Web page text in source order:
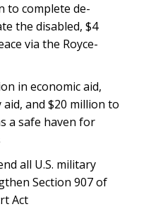
to complete de-
the disabled, $4
via the Royce-
in economic aid,
and $20 million to
a safe haven for
all U.S. military
Section 907 of
Act